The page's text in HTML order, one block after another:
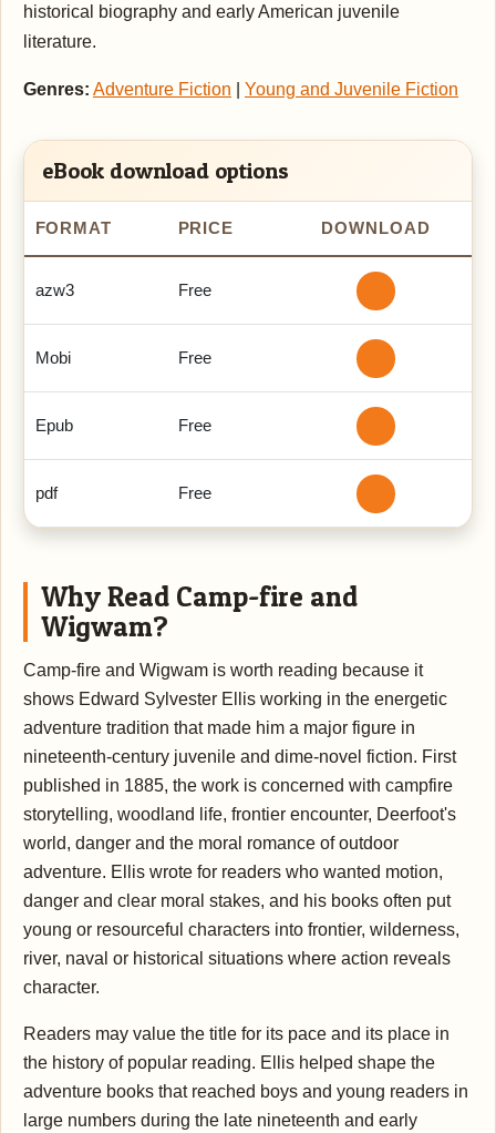
historical biography and early American juvenile
literature.
Genres: Adventure Fiction Young and Juvenile Fiction
eBook download options
FORMAT PRICE DOWNLOAD
azw3 Free
Mobi Free
Epub Free
pdf Free
Why Read Camp-fire and
Wigwam?
Camp-fire and Wigwam is worth reading because it
shows Edward Sylvester Ellis working in the energetic
adventure tradition that made him a major figure in
nineteenth-century juvenile and dime-novel fiction. First
published in 1885, the work is concerned with campfire
storytelling, woodland life, frontier encounter, Deerfoot's
world, danger and the moral romance of outdoor
adventure. Ellis wrote for readers who wanted motion,
danger and clear moral stakes, and his books often put
young or resourceful characters into frontier, wilderness,
river, naval or historical situations where action reveals
character.
Readers may value the title for its pace and its place in
the history of popular reading. Ellis helped shape the
adventure books that reached boys and young readers in
large numbers during the late nineteenth and early